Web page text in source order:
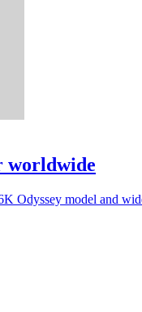
worldwide
Odyssey model and